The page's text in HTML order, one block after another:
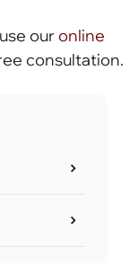
our online
consultation.